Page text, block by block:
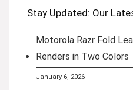
Stay Updated: Our
Motorola Razr Fold
Renders in Two Colors
January 6, 2026